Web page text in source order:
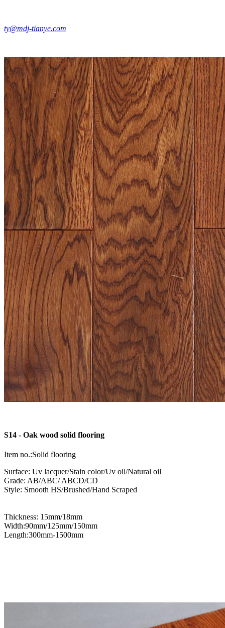
ty@mdj-tianye.com
S14 - Oak wood solid flooring
Item no.:Solid flooring
Surface: Uv lacquer/Stain color/Uv oil/Natural oil
Grade: AB/ABC/ ABCD/CD
Style: Smooth HS/Brushed/Hand Scraped
Thickness: 15mm/18mm
Width:90mm/125mm/150mm
Length:300mm-1500mm